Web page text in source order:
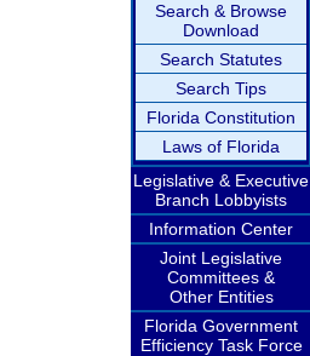
Search & Browse
Download
Search Statutes
Search Tips
Florida Constitution
Laws of Florida
Legislative & Executive
Branch Lobbyists
Information Center
Joint Legislative
Committees &
Other Entities
Florida Government
Efficiency Task Force